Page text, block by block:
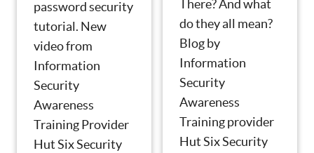
password security
tutorial. New
video from
Information
Security
Awareness
Training Provider
Hut Six Security
There? And what
do they all mean?
Blog by
Information
Security
Awareness
Training provider
Hut Six Security